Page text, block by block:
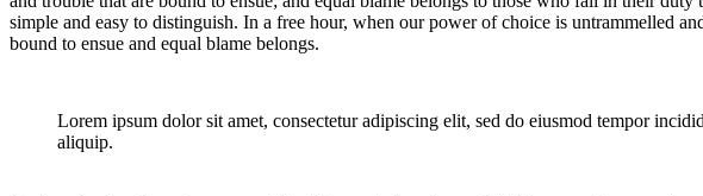
simple and easy to distinguish. In a free hour, when our power of choice is untrammelled
bound to ensue and equal blame belongs.
Lorem ipsum dolor sit amet, consectetur adipiscing elit, sed do eiusmod tempor
aliquip.